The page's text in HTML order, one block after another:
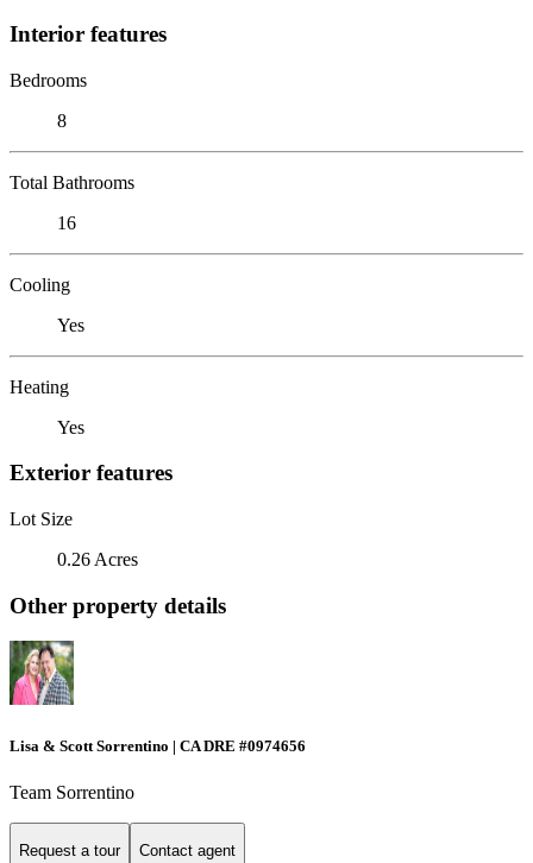
Interior features
Bedrooms
8
Total Bathrooms
16
Cooling
Yes
Heating
Yes
Exterior features
Lot Size
0.26 Acres
Other property details
Lisa & Scott Sorrentino | CA DRE #0974656
Team Sorrentino
Request a tour Contact agent